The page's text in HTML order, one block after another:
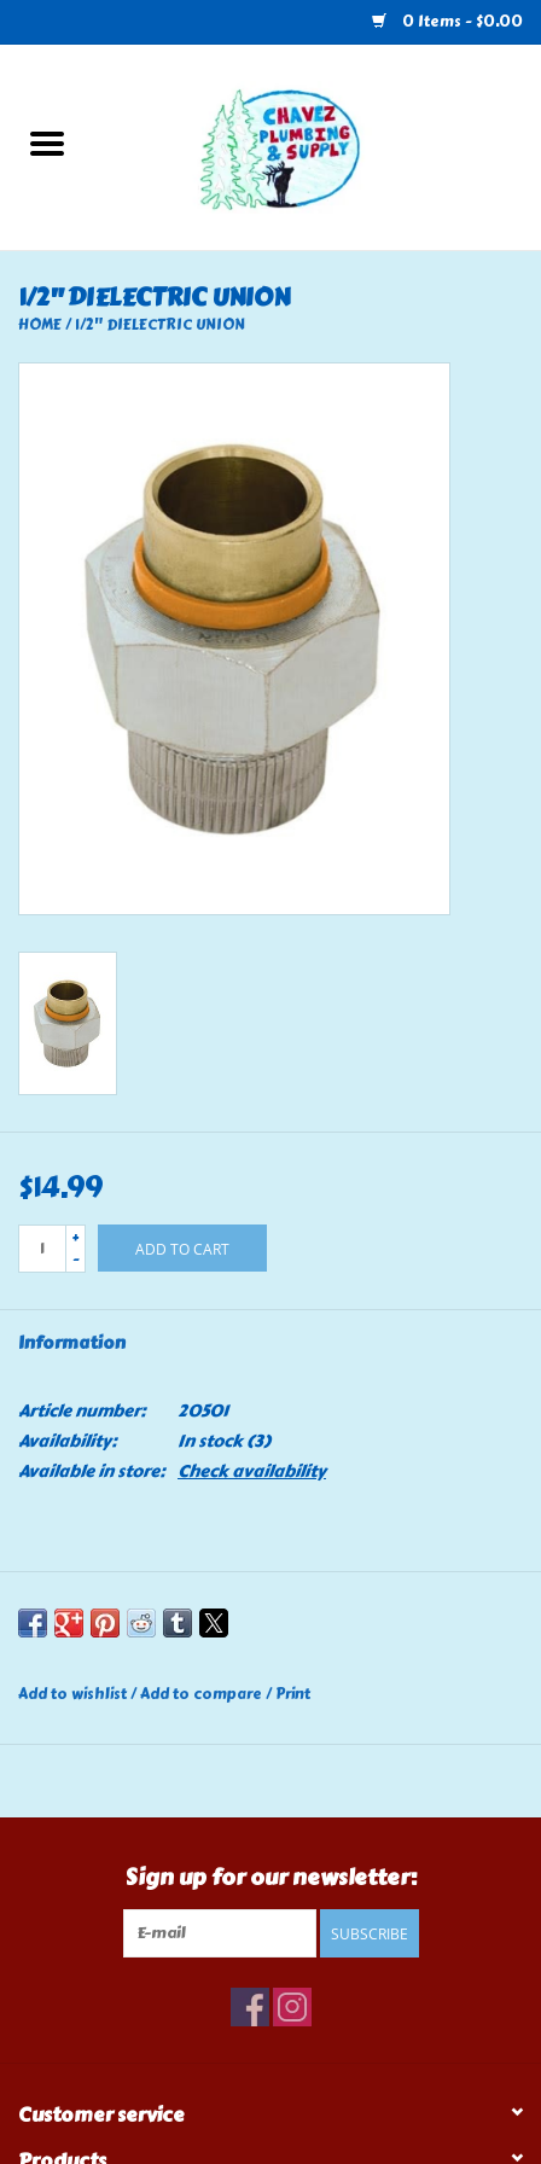
0 Items - $0.00
U-Haul
Electrical
Klein Tools
Mobile Home
1/2" DIELECTRIC UNION
HOME/1/2" DIELECTRIC UNION
$14.99
+
-
ADD TO CART
Information
Article number:
20501
Availability:
In stock(3)
Available in store: Check availability
Add to wishlist/Add to compare /Print
Sign up for our newsletter:
SUBSCRIBE
Customer service